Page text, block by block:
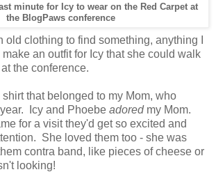
minute for Icy to wear on the Red Carpet at
the BlogPaws conference
old clothing to find something, anything I
an outfit for Icy that she could walk
the conference.
shirt that belonged to my Mom, who
Icy and Phoebe adored my Mom.
for a visit they'd get so excited and
She loved them too - she was
contra band, like pieces of cheese or
looking!